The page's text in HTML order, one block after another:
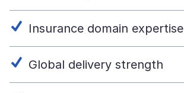
Insurance domain expertise
Global delivery strength